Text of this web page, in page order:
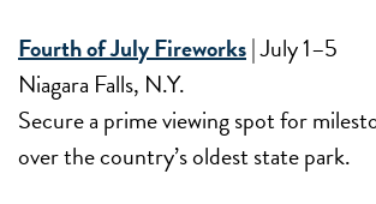
Fourth of July Fireworks| July 1–5
Niagara Falls, N.Y.
Secure a prime viewing spot for
over the country’s oldest state park.